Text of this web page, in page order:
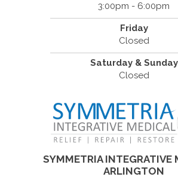
3:00pm - 6:00pm
Friday
Closed
Saturday & Sunday
Closed
SYMMETRIA INTEGRATIVE
ARLINGTON